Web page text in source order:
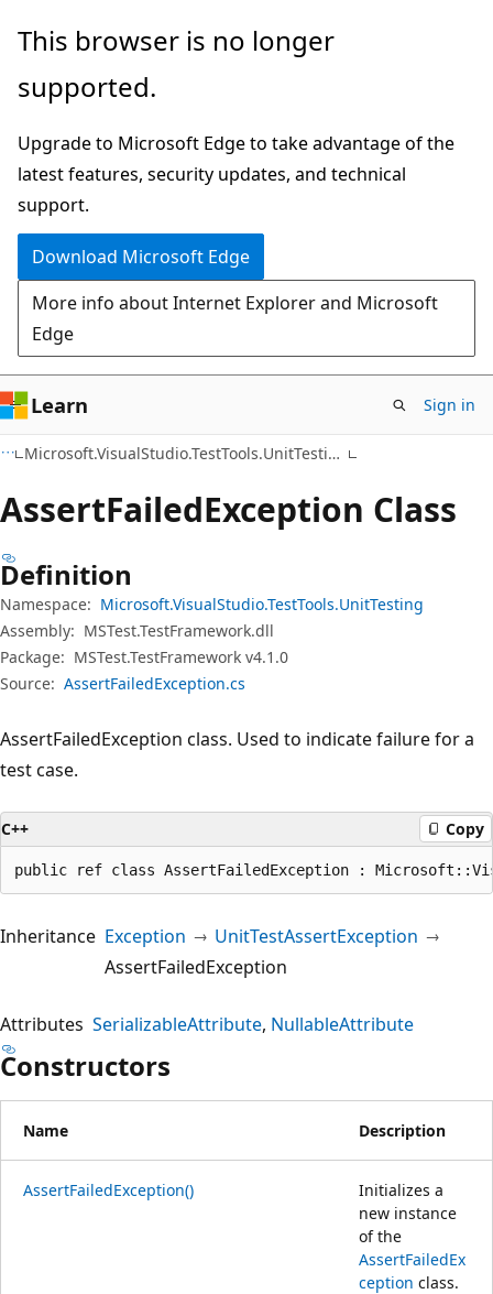
Skip
main
Skip
in-
navigation
Skip
Ask
chat
experience
This browser is no longer
supported.
Upgrade to Microsoft Edge to take advantage of the
latest features, security updates, and technical
support.
Download Microsoft Edge
More info about Internet Explorer and Microsoft
Edge
Learn Sign in
Microsoft.VisualStudio.TestTools.UnitTesting
AssertFailedException Class
Definition
Namespace: Microsoft.VisualStudio.TestTools.UnitTesting
Assembly: MSTest.TestFramework.dll
Package: MSTest.TestFramework v4.1.0
Source: AssertFailedException.cs
AssertFailedException class. Used to indicate failure for a
test case.
C++ Copy
public ref class AssertFailedException :
Inheritance Exception
UnitTestAssertException
AssertFailedException
Attributes SerializableAttribute NullableAttribute
Constructors
Name Description
AssertFailedException()
Initializes a
new instance
of the
AssertFailedEx
ception class.